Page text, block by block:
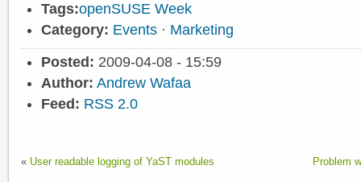
Tags:openSUSE Week
Category: Events · Marketing
Posted: 2009-04-08 - 15:59
Author: Andrew Wafaa
Feed: RSS 2.0
« User readable logging of YaST modules Problem